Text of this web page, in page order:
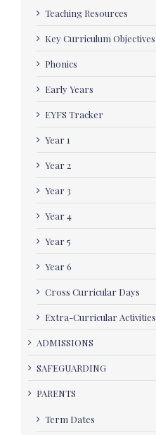
Teaching Resources
Key Curriculum Objectives
Phonics
Early Years
EYFS Tracker
Year 1
Year 2
Year 3
Year 4
Year 5
Year 6
Cross Curricular Days
Extra-Curricular Activities
ADMISSIONS
SAFEGUARDING
PARENTS
Term Dates